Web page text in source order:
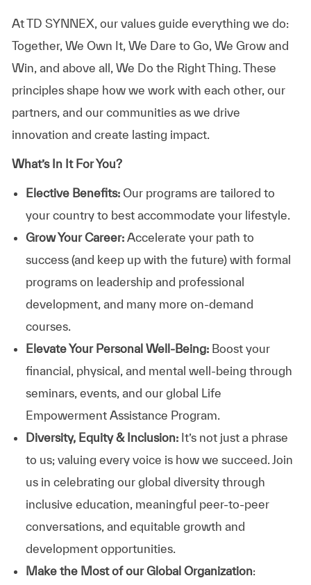
At TD SYNNEX, our values guide everything we do:
Together, We Own It, We Dare to Go, We Grow and
Win, and above all, We Do the Right Thing. These
principles shape how we work with each other, our
partners, and our communities as we drive
innovation and create lasting impact.
What’s In It For You?
Elective Benefits:Our programs are tailored to
your country to best accommodate your lifestyle.
Grow Your Career: Accelerate your path to
success (and keep up with the future) with formal
programs on leadership and professional
development, and many more on-demand
courses.
Elevate Your Personal Well-Being:Boost your
financial, physical, and mental well-being through
seminars, events, and our global Life
Empowerment Assistance Program.
Diversity, Equity & Inclusion: It’s not just a phrase
to us; valuing every voice is how we succeed. Join
us in celebrating our global diversity through
inclusive education, meaningful peer-to-peer
conversations, and equitable growth and
development opportunities.
Make the Most of our Global Organization: